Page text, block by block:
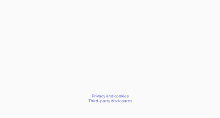
Privacy and cookies
Third-party disclosures